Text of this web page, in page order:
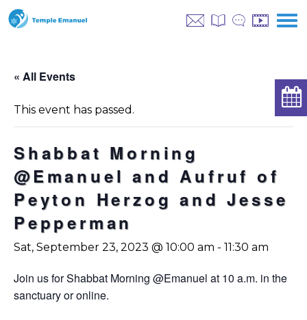
« All Events
This event has passed.
Shabbat Morning
@Emanuel and Aufruf of
Peyton Herzog and Jesse
Pepperman
Sat, September 23, 2023 @ 10:00 am - 11:30 am
Join us for Shabbat Morning @Emanuel at 10 a.m. in the
sanctuary or online.